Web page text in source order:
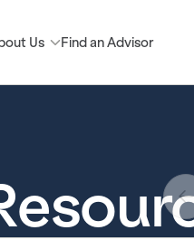
Us Find an Advisor